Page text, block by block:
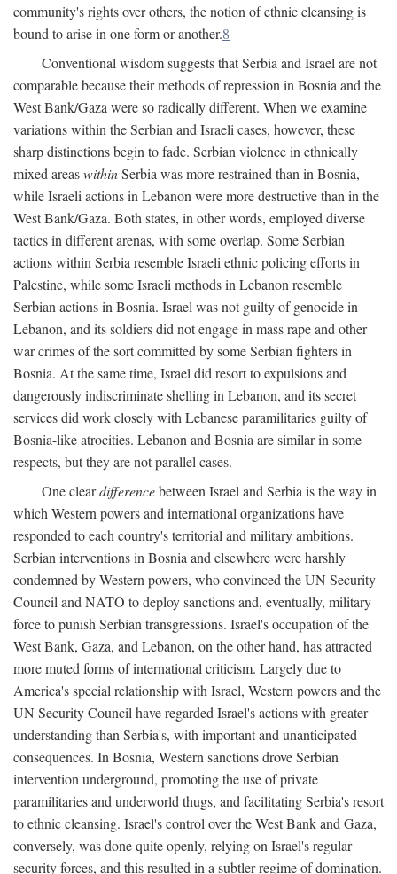
community's rights over others, the notion of ethnic cleansing is
bound to arise in one form or another.8
Conventional wisdom suggests that Serbia and Israel are not
comparable because their methods of repression in Bosnia and the
West Bank/Gaza were so radically different. When we examine
variations within the Serbian and Israeli cases, however, these
sharp distinctions begin to fade. Serbian violence in ethnically
mixed areaswithinSerbia was more restrained than in Bosnia,
while Israeli actions in Lebanon were more destructive than in the
West Bank/Gaza. Both states, in other words, employed diverse
tactics in different arenas, with some overlap. Some Serbian
actions within Serbia resemble Israeli ethnic policing efforts in
Palestine, while some Israeli methods in Lebanon resemble
Serbian actions in Bosnia. Israel was not guilty of genocide in
Lebanon, and its soldiers did not engage in mass rape and other
war crimes of the sort committed by some Serbian fighters in
Bosnia. At the same time, Israel did resort to expulsions and
dangerously indiscriminate shelling in Lebanon, and its secret
services did work closely with Lebanese paramilitaries guilty of
Bosnia-like atrocities. Lebanon and Bosnia are similar in some
respects, but they are not parallel cases.
One cleardifferencebetween Israel and Serbia is the way in
which Western powers and international organizations have
responded to each country's territorial and military ambitions.
Serbian interventions in Bosnia and elsewhere were harshly
condemned by Western powers, who convinced the UN Security
Council and NATO to deploy sanctions and, eventually, military
force to punish Serbian transgressions. Israel's occupation of the
West Bank, Gaza, and Lebanon, on the other hand, has attracted
more muted forms of international criticism. Largely due to
America's special relationship with Israel, Western powers and the
UN Security Council have regarded Israel's actions with greater
understanding than Serbia's, with important and unanticipated
consequences. In Bosnia, Western sanctions drove Serbian
intervention underground, promoting the use of private
paramilitaries and underworld thugs, and facilitating Serbia's resort
to ethnic cleansing. Israel's control over the West Bank and Gaza,
conversely, was done quite openly, relying on Israel's regular
security forces, and this resulted in a subtler regime of domination.